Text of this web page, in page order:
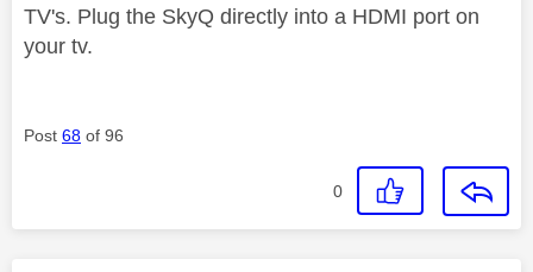
TV's. Plug the SkyQ directly into a HDMI port on
your tv.
Post 68 of 96
0